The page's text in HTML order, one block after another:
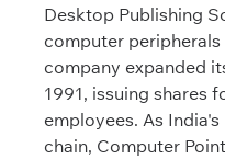
Desktop Publishing
computer peripherals
company expanded
1991, issuing shares
employees. As
chain, Computer